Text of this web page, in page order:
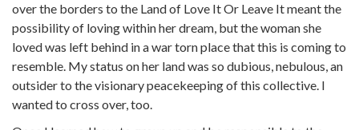
over the borders to the Land of Love It Or Leave It meant the
possibility of loving within her dream, but the woman she
loved was left behind in a war torn place that this is coming to
resemble. My status on her land was so dubious, nebulous, an
outsider to the visionary peacekeeping of this collective. I
wanted to cross over, too.